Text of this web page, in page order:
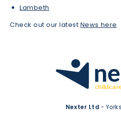
Lambeth
Check out our latest News here
Nexter Ltd -